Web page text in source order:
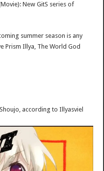
New GitS series of
summer season is any
Prism Illya, The World God
according to Illyasviel